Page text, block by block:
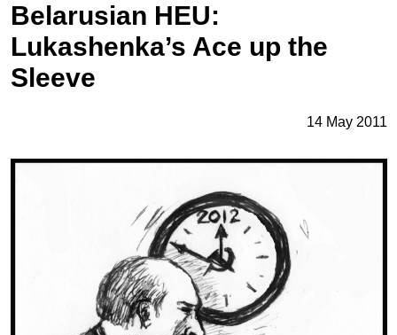
Belarusian HEU:
Lukashenka’s Ace up the
Sleeve
14 May 2011